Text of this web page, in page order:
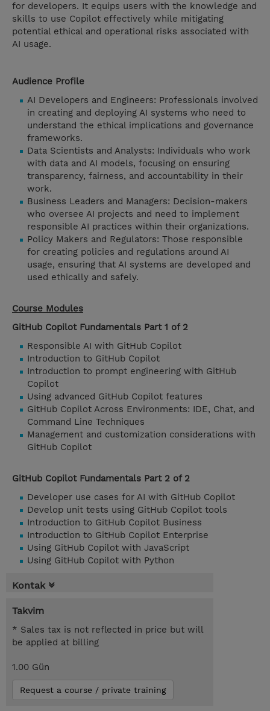
for developers. It equips users with the knowledge and
skills to use Copilot effectively while mitigating
potential ethical and operational risks associated with
AI usage.
Audience Profile
AI Developers and Engineers: Professionals involved
in creating and deploying AI systems who need to
understand the ethical implications and governance
frameworks.
Data Scientists and Analysts: Individuals who work
with data and AI models, focusing on ensuring
transparency, fairness, and accountability in their
work.
Business Leaders and Managers: Decision-makers
who oversee AI projects and need to implement
responsible AI practices within their organizations.
Policy Makers and Regulators: Those responsible
for creating policies and regulations around AI
usage, ensuring that AI systems are developed and
used ethically and safely.
Course Modules
GitHub Copilot Fundamentals Part 1 of 2
Responsible AI with GitHub Copilot
Introduction to GitHub Copilot
Introduction to prompt engineering with GitHub
Copilot
Using advanced GitHub Copilot features
GitHub Copilot Across Environments: IDE, Chat, and
Command Line Techniques
Management and customization considerations with
GitHub Copilot
GitHub Copilot Fundamentals Part 2 of 2
Developer use cases for AI with GitHub Copilot
Develop unit tests using GitHub Copilot tools
Introduction to GitHub Copilot Business
Introduction to GitHub Copilot Enterprise
Using GitHub Copilot with JavaScript
Using GitHub Copilot with Python
Kontak
Takvim
* Sales tax is not reflected in price but will
be applied at billing
1.00 Gün
Request a course / private training